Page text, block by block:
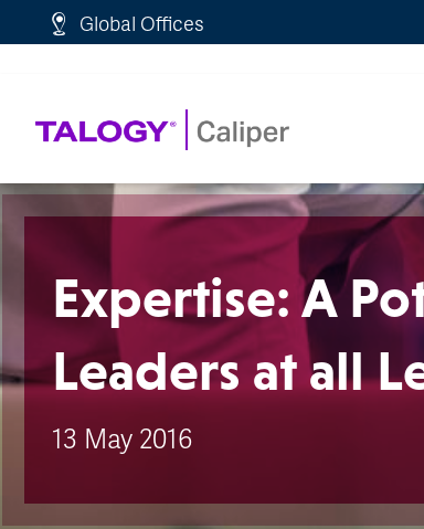
http://schema.org/WebPage">
Global Offices
Expertise: A
Leaders at all
13 May 2016